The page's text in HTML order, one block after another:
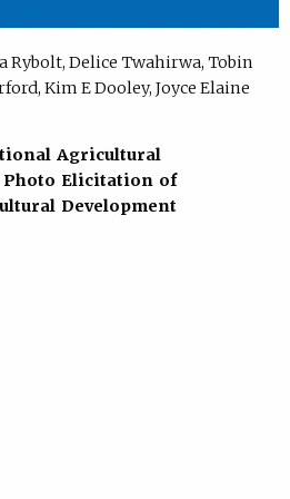
Rybolt, Delice Twahirwa, Tobin
Kim E Dooley, Joyce Elaine
Agricultural
Photo Elicitation of
Development